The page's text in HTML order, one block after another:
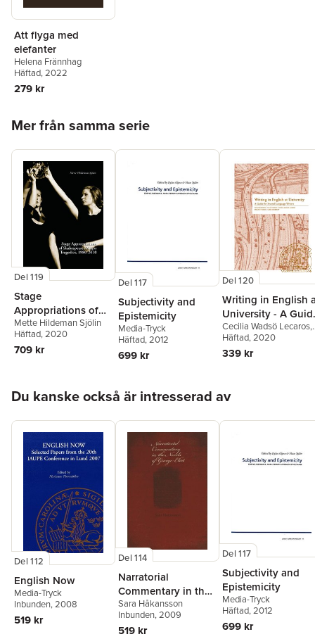
Att flyga med
elefanter
Helena Frännhag
Häftad, 2022
279 kr
Mer från samma serie
Del 119
Stage
Appropriations of
Shakespeare's Major
Tradegies, 1980–
2010
Mette Hildeman Sjölin
Häftad, 2020
709 kr
Del 117
Subjectivity and
Epistemicity
Media-Tryck
Häftad, 2012
699 kr
Del 120
Writing in English
University - A
for Second
Language Writers
Cecilia Wadsö Lecaros,
Ellen Turner,Satu
Manninen
Häftad, 2020
339 kr
Du kanske också är intresserad av
Del 112
English Now
Media-Tryck
Inbunden, 2008
519 kr
Del 114
Narratorial
Commentary in the
Novels of George
Eliot
Sara Håkansson
Inbunden, 2009
519 kr
Del 117
Subjectivity and
Epistemicity
Media-Tryck
Häftad, 2012
699 kr